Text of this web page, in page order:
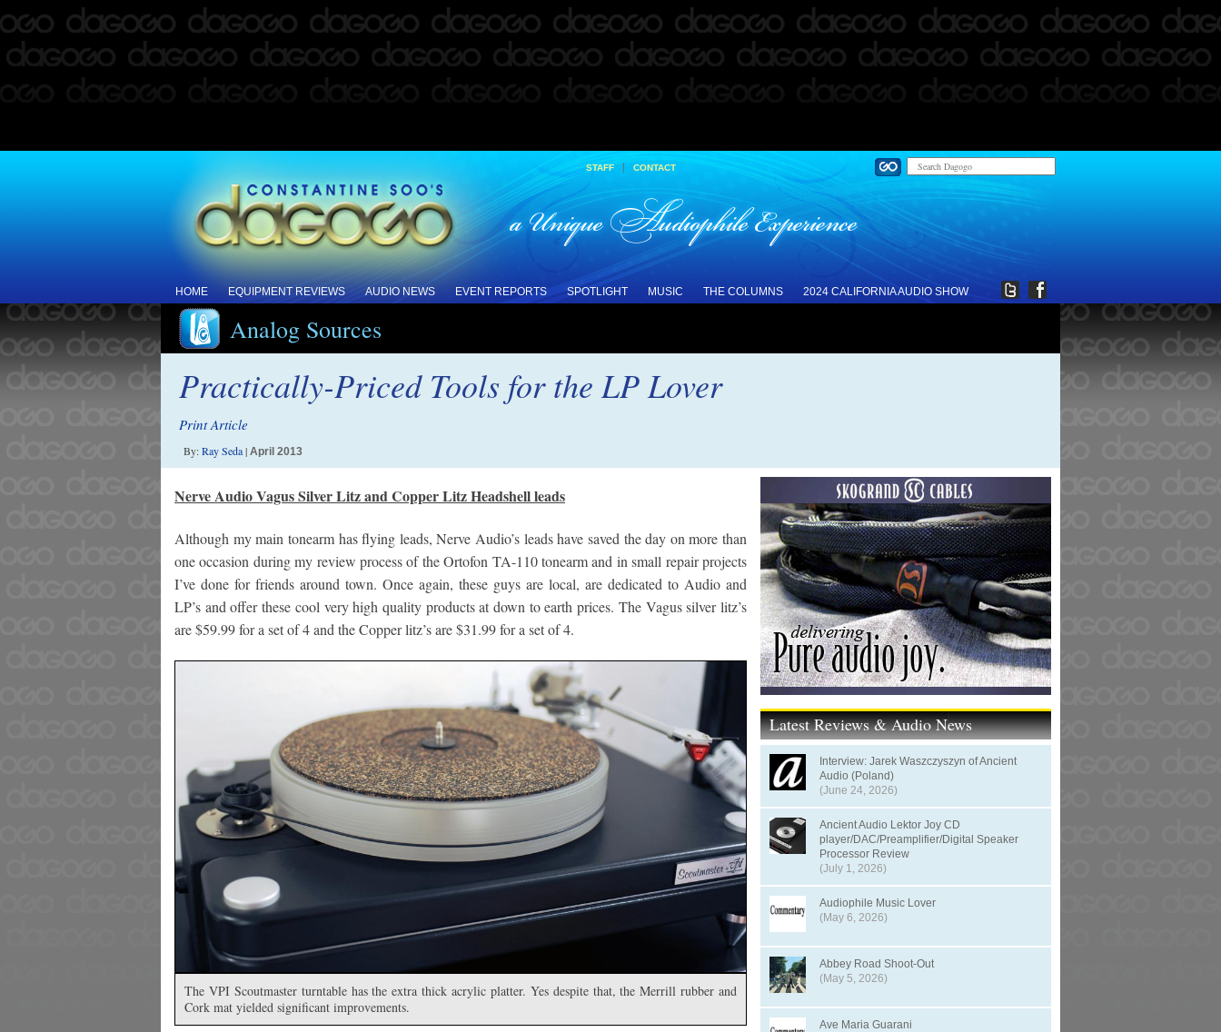
STAFF | CONTACT
HOME EQUIPMENT REVIEWS AUDIO NEWS EVENT REPORTS SPOTLIGHT MUSIC THE COLUMNS 2024 CALIFORNIA AUDIO SHOW
Analog Sources
Practically-Priced Tools for the LP Lover
Print Article
By:Ray Seda| April 2013
Nerve Audio Vagus Silver Litz and Copper Litz Headshell leads
Although my main tonearm has flying leads, Nerve Audio’s leads have saved the day on more than
one occasion during my review process of the Ortofon TA-110 tonearm and in small repair projects
I’ve done for friends around town. Once again, these guys are local, are dedicated to Audio and
LP’s and offer these cool very high quality products at down to earth prices. The Vagus silver litz’s
are $59.99 for a set of 4 and the Copper litz’s are $31.99 for a set of 4.
The VPI Scoutmaster turntable has the extra thick acrylic platter. Yes despite that, the Merrill rubber and
Cork mat yielded significant improvements.
Latest Reviews & Audio News
Interview: Jarek Waszczyszyn of Ancient
Audio (Poland)
(June 24, 2026)
Ancient Audio Lektor Joy CD
player/DAC/Preamplifier/Digital Speaker
Processor Review
(July 1, 2026)
Audiophile Music Lover
(May 6, 2026)
Abbey Road Shoot-Out
(May 5, 2026)
Ave Maria Guarani